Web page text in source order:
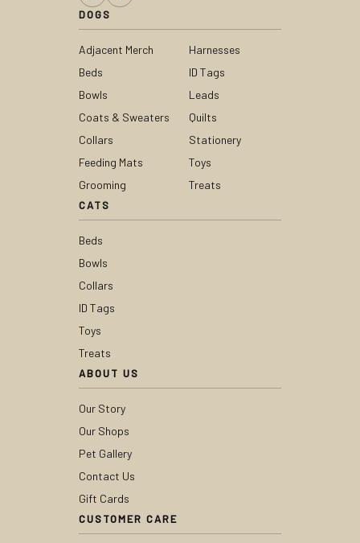
DOGS
Adjacent Merch
Beds
Bowls
Coats & Sweaters
Collars
Feeding Mats
Grooming
Harnesses
ID Tags
Leads
Quilts
Stationery
Toys
Treats
CATS
Beds
Bowls
Collars
ID Tags
Toys
Treats
ABOUT US
Our Story
Our Shops
Pet Gallery
Contact Us
Gift Cards
CUSTOMER CARE